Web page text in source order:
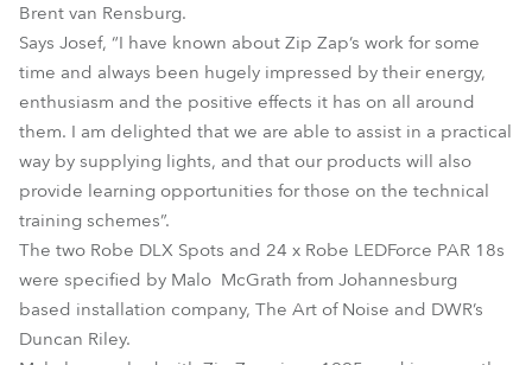
Brent van Rensburg.
Says Josef, “I have known about Zip Zap’s work for some
time and always been hugely impressed by their energy,
enthusiasm and the positive effects it has on all around
them. I am delighted that we are able to assist in a practical
way by supplying lights, and that our products will also
provide learning opportunities for those on the technical
training schemes”.
The two Robe DLX Spots and 24 x Robe LEDForce PAR 18s
were specified by Malo McGrath from Johannesburg
based installation company, The Art of Noise and DWR’s
Duncan Riley.